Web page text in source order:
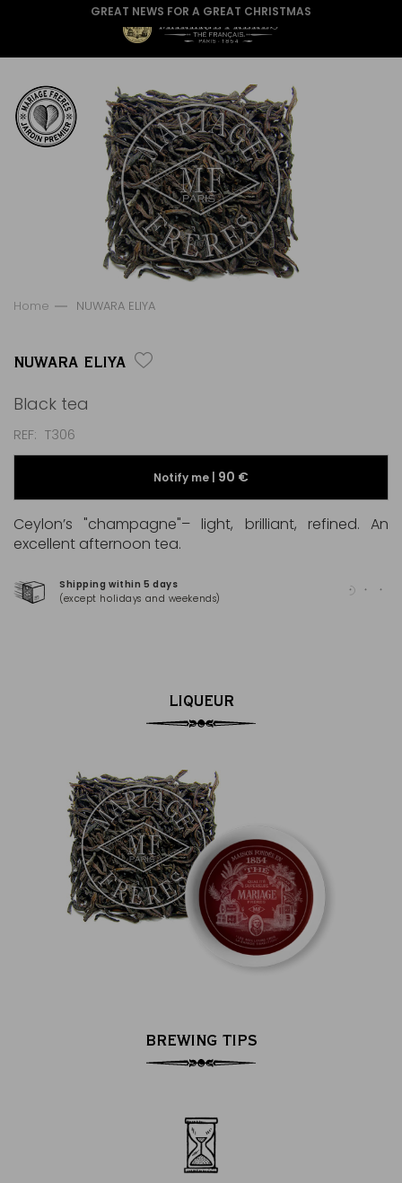
GREAT NEWS FOR A GREAT CHRISTMAS
Home NUWARA ELIYA
NUWARA ELIYA
Black tea
REF T306
Notify me | 90 €
Shipping within 5 days
(except holidays and weekends)
Ceylon’s "champagne"– light, brilliant, refined. An
excellent afternoon tea.
LIQUEUR
BREWING TIPS